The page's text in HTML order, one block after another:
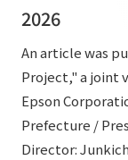
Business Spaces
Event Spaces
Cultural Spaces
Office
History
To our
Performance
Mid-term
IR Library
Sustainability
Top
Sustainability
News
News TOP
TANSEINOTE
2026
An article was
Project," a joint
Epson
Prefecture /
Director: